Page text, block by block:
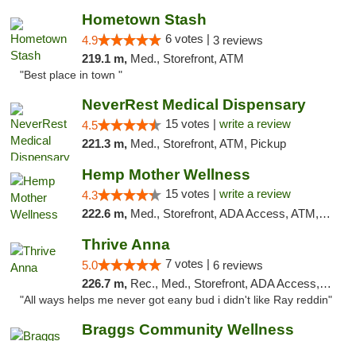
Hometown Stash
4.9 6 votes | 3 reviews
219.1 m, Med., Storefront, ATM
"Best place in town "
NeverRest Medical Dispensary
4.5 15 votes | write a review
221.3 m, Med., Storefront, ATM, Pickup
Hemp Mother Wellness
4.3 15 votes | write a review
222.6 m, Med., Storefront, ADA Access, ATM, Pickup
Thrive Anna
5.0 7 votes | 6 reviews
226.7 m, Rec., Med., Storefront, ADA Access, ATM
"All ways helps me never got eany bud i didn't like Ray reddin"
Braggs Community Wellness